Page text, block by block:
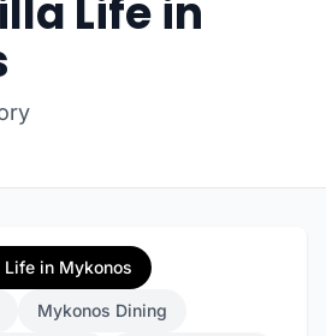
Life in
in Mykonos
Mykonos Dining